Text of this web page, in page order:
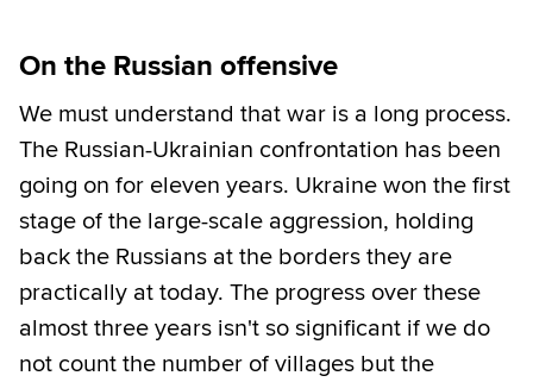
On the Russian offensive
We must understand that war is a long process.
The Russian-Ukrainian confrontation has been
going on for eleven years. Ukraine won the first
stage of the large-scale aggression, holding
back the Russians at the borders they are
practically at today. The progress over these
almost three years isn't so significant if we do
not count the number of villages but the